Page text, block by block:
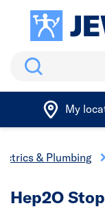
Search
My
& Plumbing
Hep2O